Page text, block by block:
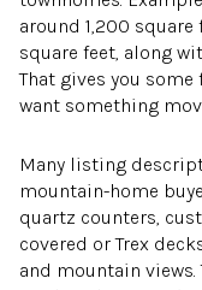
around 1,200
square feet, along
That gives you
want something
Many listing
mountain-home
quartz counters,
covered or Trex
and mountain